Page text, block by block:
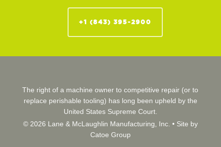
+1 (843) 395-2900
The right of a machine owner to competitive repair (or to
replace perishable tooling) has long been upheld by the
United States Supreme Court.
© 2026 Lane & McLaughlin Manufacturing, Inc. • Site by
Catoe Group